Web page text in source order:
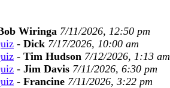
Wiringa 7/11/2026, 12:50 pm
- Dick 7/17/2026, 10:00 am
- Tim Hudson 7/12/2026, 1:13 am
- Jim Davis 7/11/2026, 6:30 pm
- Francine 7/11/2026, 3:22 pm